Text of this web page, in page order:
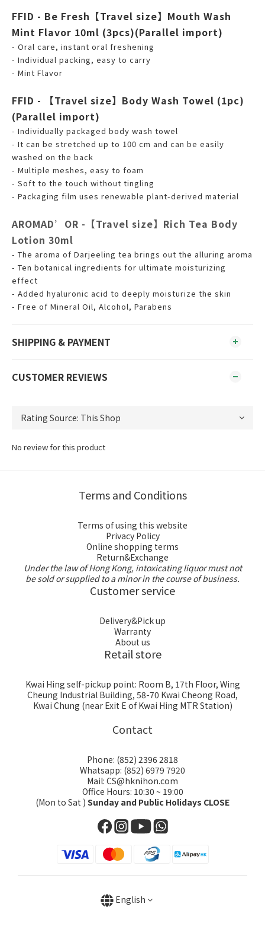
FFID - Be Fresh【Travel size】Mouth Wash
Mint Flavor 10ml (3pcs)(Parallel import)
- Oral care, instant oral freshening
- Individual packing, easy to carry
- Mint Flavor
FFID - 【Travel size】Body Wash Towel (1pc)
(Parallel import)
- Individually packaged body wash towel
- It can be stretched up to 100 cm and can be easily
washed on the back
- Multiple meshes, easy to foam
- Soft to the touch without tingling
- Packaging film uses renewable plant-derived material
AROMAD’OR -【Travel size】Rich Tea Body
Lotion 30ml
- The aroma of Darjeeling tea brings out the alluring aroma
- Ten botanical ingredients for ultimate moisturizing
effect
- Added hyaluronic acid to deeply moisturize the skin
- Free of Mineral Oil, Alcohol, Parabens
SHIPPING & PAYMENT
CUSTOMER REVIEWS
No review for this product
Terms and Conditions
Terms of using this website
Privacy Policy
Online shopping terms
Return&Exchange
Under the law of Hong Kong, intoxicating liquor must not
be sold or supplied to a minor in the course of business.
Customer service
Delivery&Pick up
Warranty
About us
Retail store
Kwai Hing self-pickup point: Room B, 17th Floor, Wing
Cheung Industrial Building, 58-70 Kwai Cheong Road,
Kwai Chung (near Exit E of Kwai Hing MTR Station)
Contact
Phone: (852) 2396 2818
Whatsapp: (852) 6979 7920
Mail: CS@hknihon.com
Office Hours: 10:30 ~ 19:00
(Mon to Sat ) Sunday and Public Holidays CLOSE
English